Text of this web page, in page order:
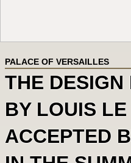
PALACE OF VERSAILLES
THE DESIGN
BY LOUIS
ACCEPTED